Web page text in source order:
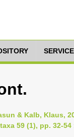
& Kalb, Klaus,
59 (1), pp. 32-54